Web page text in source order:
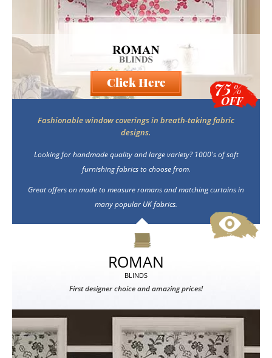
Vertical
Shutters
Venetian
Click Here
Fashionable window coverings in breath-taking fabric
designs.
Looking for handmade quality and large variety? 1000's of soft
furnishing fabrics to choose from.
Great offers on made to measure romans and matching curtains in
many popular UK fabrics.
75%
OFF
ROMAN
BLINDS
First designer choice and amazing prices!